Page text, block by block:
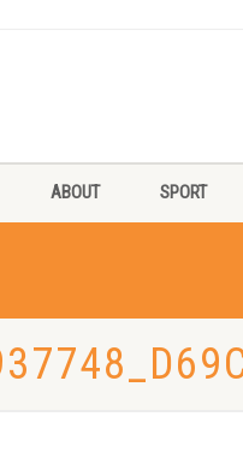
ABOUT SPORT